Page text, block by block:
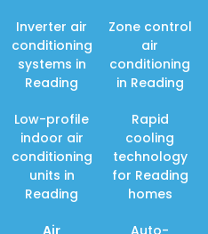
Inverter air
conditioning
systems in
Reading
Low-profile
indoor air
conditioning
units in
Reading
Air
Zone control
air
conditioning
in Reading
Rapid
cooling
technology
for Reading
homes
Auto-